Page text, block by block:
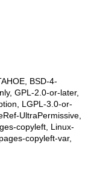
BSD-4-
GPL-2.0-or-later,
LGPL-3.0-or-
UltraPermissive,
copyleft, Linux-
copyleft-var,